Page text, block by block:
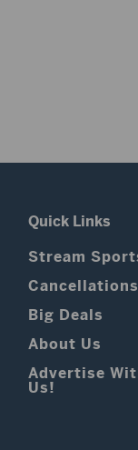
Quick Links
Stream
Cancellations
Big Deals
About Us
Advertise
Us!